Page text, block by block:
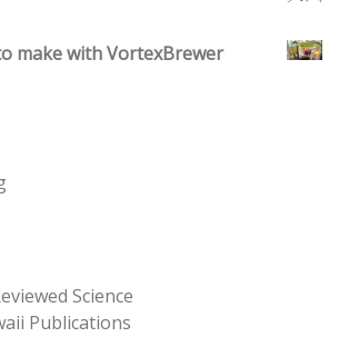
make with VortexBrewer
Science
Publications